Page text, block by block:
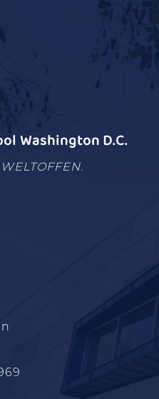
Washington D.C.
WELTOFFEN.